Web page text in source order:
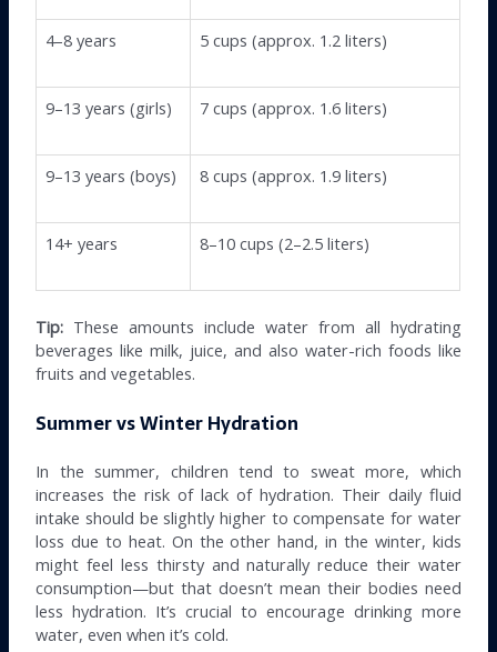
4–8 years 5 cups (approx. 1.2 liters)
9–13 years (girls) 7 cups (approx. 1.6 liters)
9–13 years (boys) 8 cups (approx. 1.9 liters)
14+ years 8–10 cups (2–2.5 liters)
Tip: These amounts include water from all hydrating
beverages like milk, juice, and also water-rich foods like
fruits and vegetables.
Summer vs Winter Hydration
In the summer, children tend to sweat more, which
increases the risk of lack of hydration. Their daily fluid
intake should be slightly higher to compensate for water
loss due to heat. On the other hand, in the winter, kids
might feel less thirsty and naturally reduce their water
consumption—but that doesn’t mean their bodies need
less hydration. It’s crucial to encourage drinking more
water, even when it’s cold.